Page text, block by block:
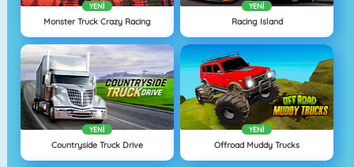
YENI
Monster Truck Crazy Racing
YENI
Racing Island
YENI
Countryside Truck Drive
YENI
Offroad Muddy Trucks